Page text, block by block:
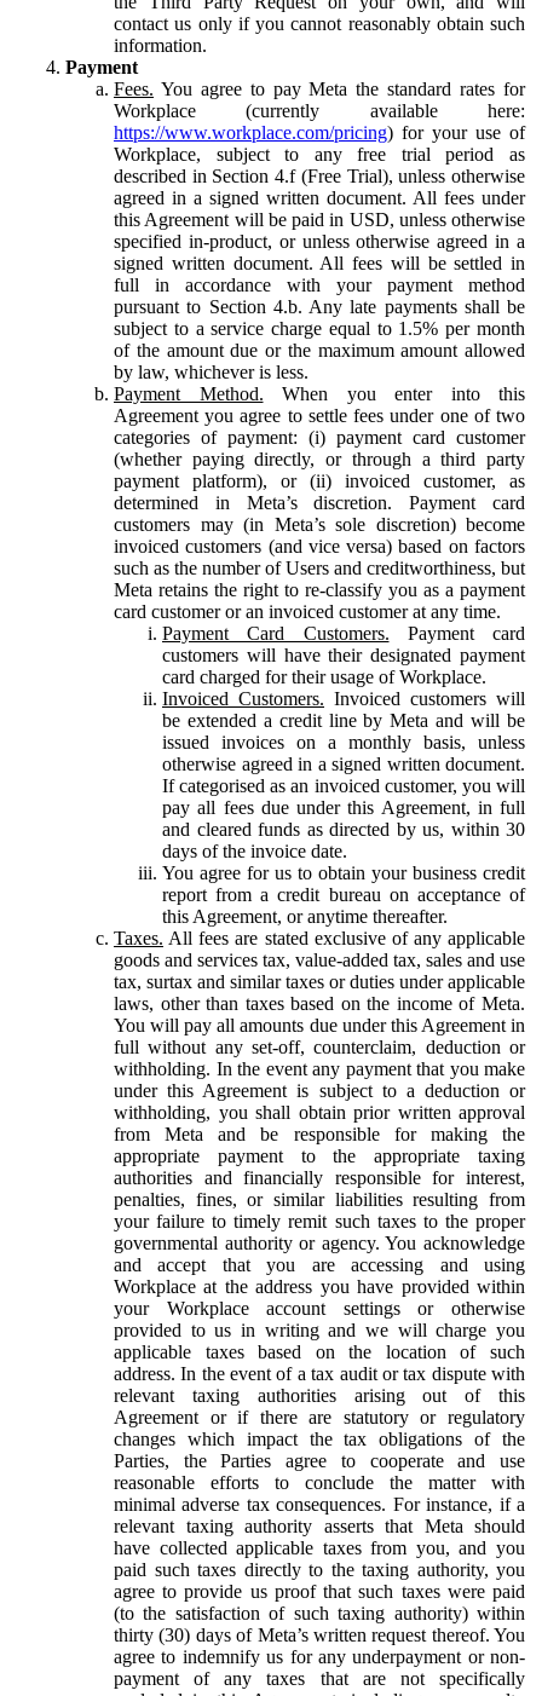
contact us only if you cannot reasonably obtain such
information.
Payment
Fees. You agree to pay Meta the standard rates for
Workplace (currently available here:
https://www.workplace.com/pricing) for your use of
Workplace, subject to any free trial period as
described in Section 4.f (Free Trial), unless otherwise
agreed in a signed written document. All fees under
this Agreement will be paid in USD, unless otherwise
specified in-product, or unless otherwise agreed in a
signed written document. All fees will be settled in
full in accordance with your payment method
pursuant to Section 4.b. Any late payments shall be
subject to a service charge equal to 1.5% per month
of the amount due or the maximum amount allowed
by law, whichever is less.
Payment Method. When you enter into this
Agreement you agree to settle fees under one of two
categories of payment: (i) payment card customer
(whether paying directly, or through a third party
payment platform), or (ii) invoiced customer, as
determined in Meta’s discretion. Payment card
customers may (in Meta’s sole discretion) become
invoiced customers (and vice versa) based on factors
such as the number of Users and creditworthiness, but
Meta retains the right to re-classify you as a payment
card customer or an invoiced customer at any time.
Payment Card Customers. Payment card
customers will have their designated payment
card charged for their usage of Workplace.
Invoiced Customers. Invoiced customers will
be extended a credit line by Meta and will be
issued invoices on a monthly basis, unless
otherwise agreed in a signed written document.
If categorised as an invoiced customer, you will
pay all fees due under this Agreement, in full
and cleared funds as directed by us, within 30
days of the invoice date.
You agree for us to obtain your business credit
report from a credit bureau on acceptance of
this Agreement, or anytime thereafter.
Taxes. All fees are stated exclusive of any applicable
goods and services tax, value-added tax, sales and use
tax, surtax and similar taxes or duties under applicable
laws, other than taxes based on the income of Meta.
You will pay all amounts due under this Agreement in
full without any set-off, counterclaim, deduction or
withholding. In the event any payment that you make
under this Agreement is subject to a deduction or
withholding, you shall obtain prior written approval
from Meta and be responsible for making the
appropriate payment to the appropriate taxing
authorities and financially responsible for interest,
penalties, fines, or similar liabilities resulting from
your failure to timely remit such taxes to the proper
governmental authority or agency. You acknowledge
and accept that you are accessing and using
Workplace at the address you have provided within
your Workplace account settings or otherwise
provided to us in writing and we will charge you
applicable taxes based on the location of such
address. In the event of a tax audit or tax dispute with
relevant taxing authorities arising out of this
Agreement or if there are statutory or regulatory
changes which impact the tax obligations of the
Parties, the Parties agree to cooperate and use
reasonable efforts to conclude the matter with
minimal adverse tax consequences. For instance, if a
relevant taxing authority asserts that Meta should
have collected applicable taxes from you, and you
paid such taxes directly to the taxing authority, you
agree to provide us proof that such taxes were paid
(to the satisfaction of such taxing authority) within
thirty (30) days of Meta’s written request thereof. You
agree to indemnify us for any underpayment or non-
payment of any taxes that are not specifically